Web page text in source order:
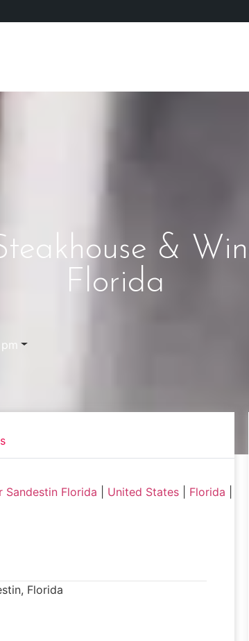
&
Florida
Sandestin Florida United States Florida
Florida